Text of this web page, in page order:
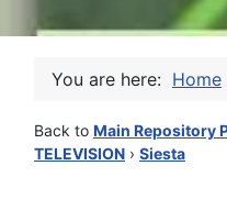
You are here: Home
Back to Main Repository
TELEVISION › Siesta